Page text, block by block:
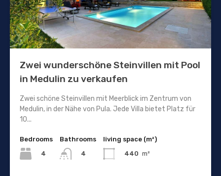
Zwei wunderschöne Steinvillen mit Pool
in Medulin zu verkaufen
Zwei schöne Steinvillen mit Meerblick im Zentrum von
Medulin, in der Nähe von Pula. Jede Villa bietet Platz für
10...
Bedrooms
4
Bathrooms
4
living space (m²)
440 m²